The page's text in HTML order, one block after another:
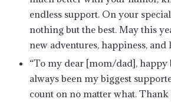
endless support. On your
nothing but the best. May this
new adventures, happiness, and
“To my dear [mom/dad], happy
always been my biggest
count on no matter what.